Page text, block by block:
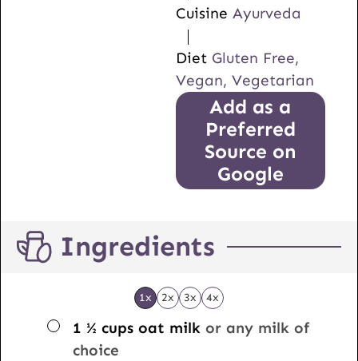
Cuisine Ayurveda
Diet Gluten Free,
Vegan, Vegetarian
Add as a
Preferred
Source on
Google
Ingredients
1x 2x 3x 4x
▢
1 ½ cups oat milk or any milk of
choice